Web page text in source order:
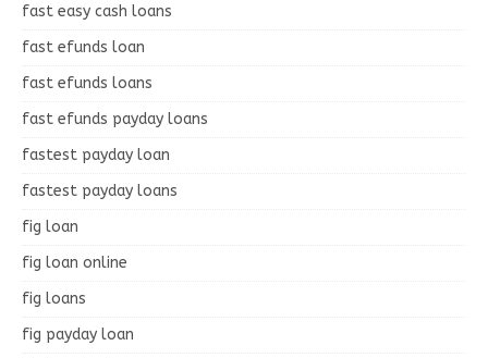
fast easy cash loans
fast efunds loan
fast efunds loans
fast efunds payday loans
fastest payday loan
fastest payday loans
fig loan
fig loan online
fig loans
fig payday loan